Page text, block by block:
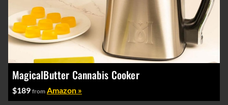
MagicalButter Cannabis Cooker
$189 from Amazon »